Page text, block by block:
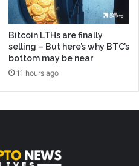
Bitcoin LTHs are finally
selling – But here’s why BTC’s
bottom may be near
11 hours ago